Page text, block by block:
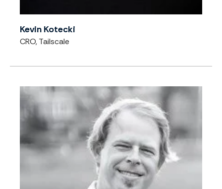
Kevin Kotecki
CRO, Tailscale